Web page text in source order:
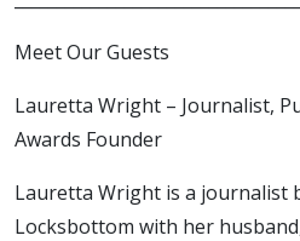
Meet Our Guests
Lauretta Wright – Journalist,
Awards Founder
Lauretta Wright is a journalist
Locksbottom with her